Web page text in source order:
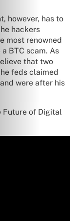
however, has to
hackers
most renowned
BTC scam. As
that two
feds claimed
were after his
Future of Digital